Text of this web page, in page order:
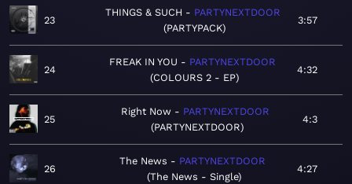
23
THINGS & SUCH
PARTYNEXTDOOR
PARTYPACK
3:57
24
FREAK IN YOU
PARTYNEXTDOOR
COLOURS 2 - EP
4:32
25
Right Now
PARTYNEXTDOOR
PARTYNEXTDOOR
4:3
26
The News
PARTYNEXTDOOR
The News - Single
4:27